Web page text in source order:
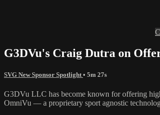
G3DVu's Craig Dutra on
SVG New Sponsor Spotlight • 5m 27s
G3DVu LLC has become known for offering
OmniVu — a proprietary sport agnostic